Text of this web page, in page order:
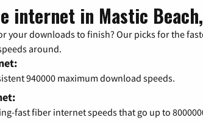
internet in Mastic
your downloads to finish? Our picks for the
around.
940000 maximum download speeds.
fast fiber internet speeds that go up to